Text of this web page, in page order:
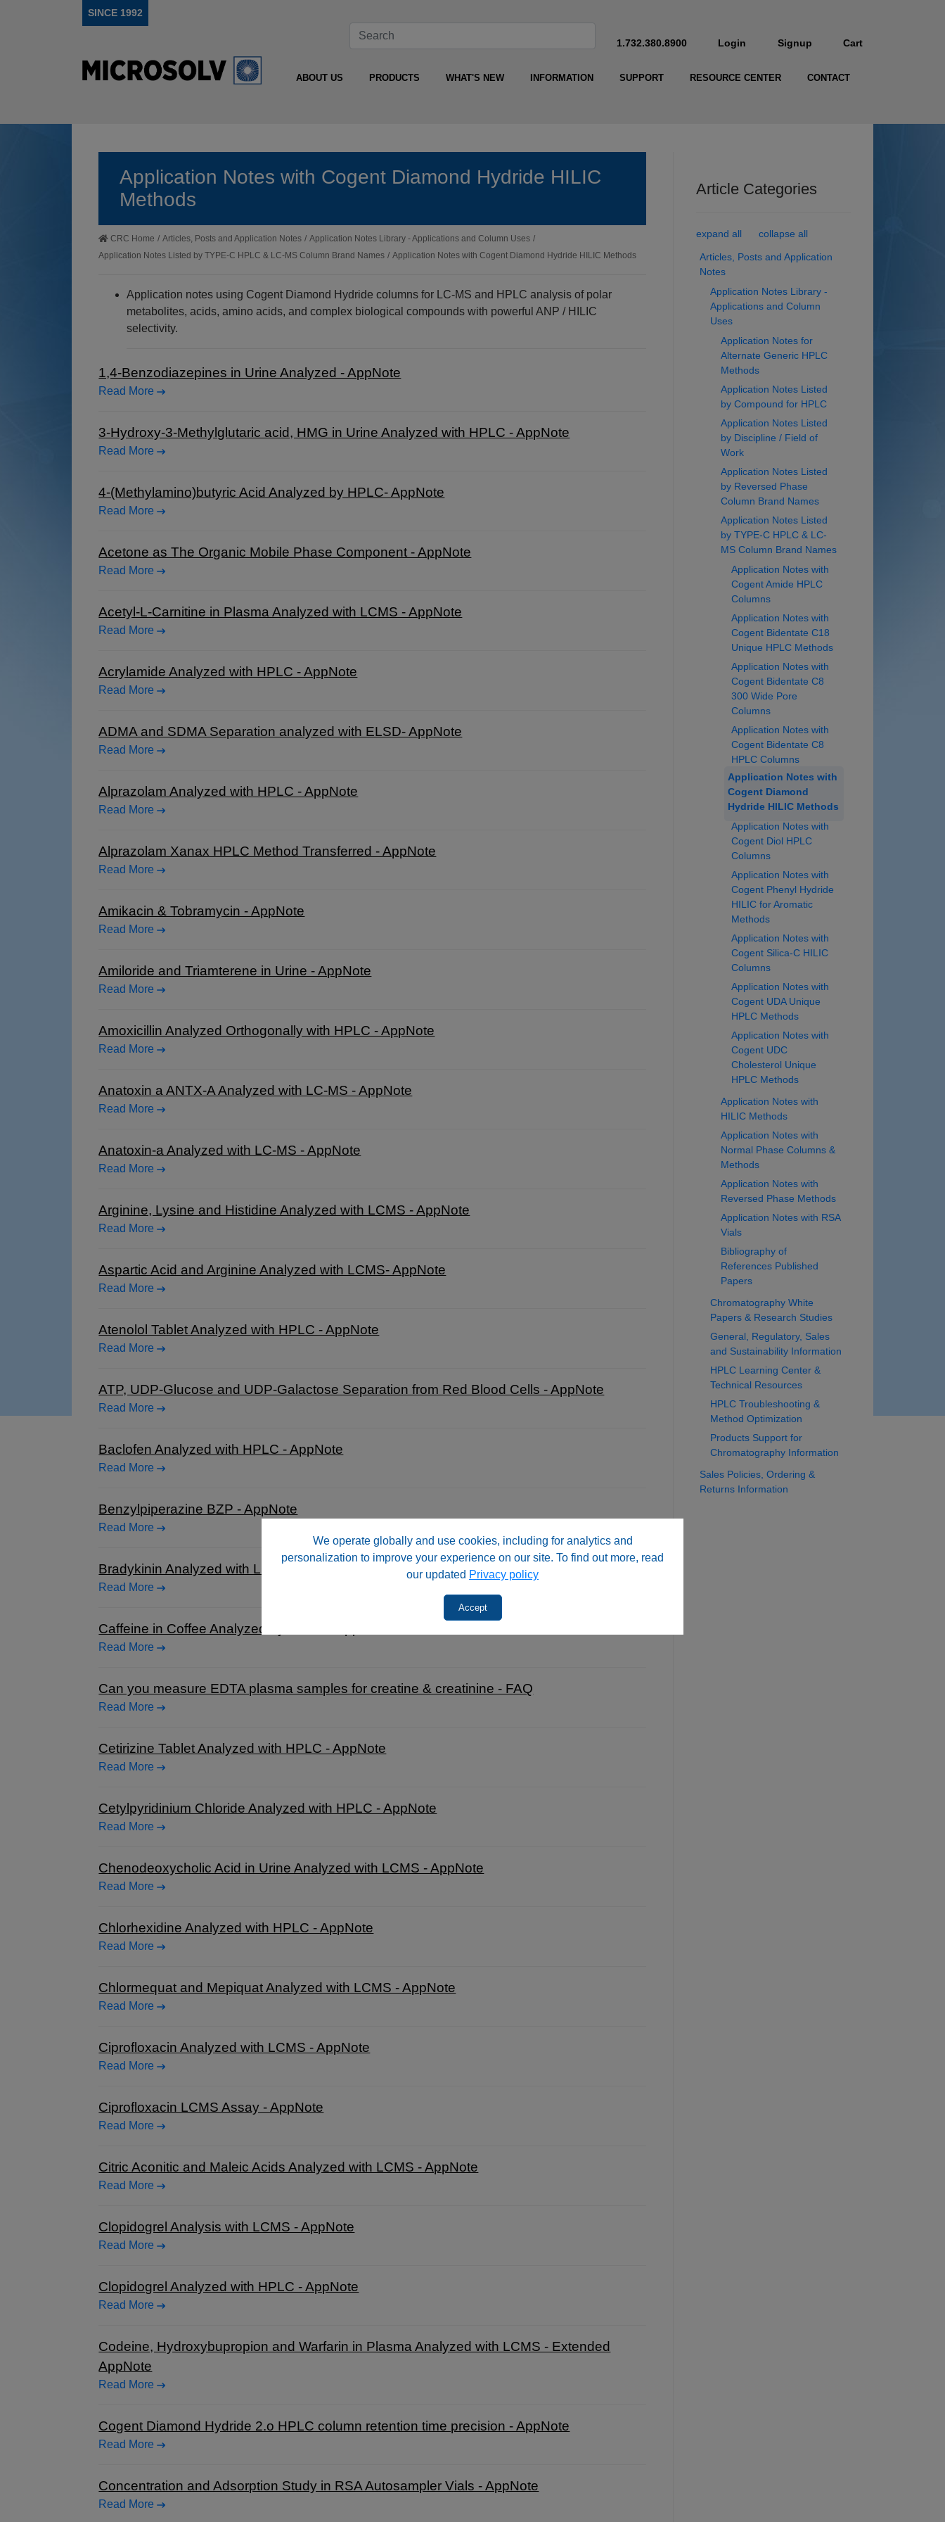
We operate globally and use cookies, including for analytics and
personalization to improve your experience on our site. To find out more, read
our updated Privacy policy
Accept
SINCE 1992
1.732.380.8900 Login Signup Cart
ABOUT US PRODUCTS WHAT'S NEW INFORMATION SUPPORT RESOURCE CENTER CONTACT
Article Categories
expand all collapse all
Articles, Posts and Application
Notes
Application Notes Library -
Applications and Column
Uses
Application Notes for
Alternate Generic HPLC
Methods
Application Notes Listed
by Compound for HPLC
Application Notes Listed
by Discipline / Field of
Work
Application Notes Listed
by Reversed Phase
Column Brand Names
Application Notes Listed
by TYPE-C HPLC & LC-
MS Column Brand Names
Application Notes with
Cogent Amide HPLC
Columns
Application Notes with
Cogent Bidentate C18
Unique HPLC Methods
Application Notes with
Cogent Bidentate C8
300 Wide Pore
Columns
Application Notes with
Cogent Bidentate C8
HPLC Columns
Application Notes with
Cogent Diamond
Hydride HILIC Methods
Application Notes with
Cogent Diol HPLC
Columns
Application Notes with
Cogent Phenyl Hydride
HILIC for Aromatic
Methods
Application Notes with
Cogent Silica-C HILIC
Columns
Application Notes with
Cogent UDA Unique
HPLC Methods
Application Notes with
Cogent UDC
Cholesterol Unique
HPLC Methods
Application Notes with
HILIC Methods
Application Notes with
Normal Phase Columns &
Methods
Application Notes with
Reversed Phase Methods
Application Notes with RSA
Vials
Bibliography of
References Published
Papers
Chromatography White
Papers & Research Studies
General, Regulatory, Sales
and Sustainability Information
HPLC Learning Center &
Technical Resources
HPLC Troubleshooting &
Method Optimization
Products Support for
Chromatography Information
Sales Policies, Ordering &
Returns Information
Application Notes with Cogent Diamond Hydride HILIC
Methods
CRC Home / Articles, Posts and Application Notes / Application Notes Library - Applications and Column Uses /
Application Notes Listed by TYPE-C HPLC & LC-MS Column Brand Names / Application Notes with Cogent Diamond Hydride HILIC Methods
Application notes using Cogent Diamond Hydride columns for LC‑MS and HPLC analysis of polar
metabolites, acids, amino acids, and complex biological compounds with powerful ANP / HILIC
selectivity.
1,4-Benzodiazepines in Urine Analyzed - AppNote
Read More
3-Hydroxy-3-Methylglutaric acid, HMG in Urine Analyzed with HPLC - AppNote
Read More
4-(Methylamino)butyric Acid Analyzed by HPLC- AppNote
Read More
Acetone as The Organic Mobile Phase Component - AppNote
Read More
Acetyl-L-Carnitine in Plasma Analyzed with LCMS - AppNote
Read More
Acrylamide Analyzed with HPLC - AppNote
Read More
ADMA and SDMA Separation analyzed with ELSD- AppNote
Read More
Alprazolam Analyzed with HPLC - AppNote
Read More
Alprazolam Xanax HPLC Method Transferred - AppNote
Read More
Amikacin & Tobramycin - AppNote
Read More
Amiloride and Triamterene in Urine - AppNote
Read More
Amoxicillin Analyzed Orthogonally with HPLC - AppNote
Read More
Anatoxin a ANTX-A Analyzed with LC-MS - AppNote
Read More
Anatoxin-a Analyzed with LC-MS - AppNote
Read More
Arginine, Lysine and Histidine Analyzed with LCMS - AppNote
Read More
Aspartic Acid and Arginine Analyzed with LCMS- AppNote
Read More
Atenolol Tablet Analyzed with HPLC - AppNote
Read More
ATP, UDP-Glucose and UDP-Galactose Separation from Red Blood Cells - AppNote
Read More
Baclofen Analyzed with HPLC - AppNote
Read More
Benzylpiperazine BZP - AppNote
Read More
Bradykinin Analyzed with LCMS - AppNote
Read More
Caffeine in Coffee Analyzed by HPLC - AppNote
Read More
Can you measure EDTA plasma samples for creatine & creatinine - FAQ
Read More
Cetirizine Tablet Analyzed with HPLC - AppNote
Read More
Cetylpyridinium Chloride Analyzed with HPLC - AppNote
Read More
Chenodeoxycholic Acid in Urine Analyzed with LCMS - AppNote
Read More
Chlorhexidine Analyzed with HPLC - AppNote
Read More
Chlormequat and Mepiquat Analyzed with LCMS - AppNote
Read More
Ciprofloxacin Analyzed with LCMS - AppNote
Read More
Ciprofloxacin LCMS Assay - AppNote
Read More
Citric Aconitic and Maleic Acids Analyzed with LCMS - AppNote
Read More
Clopidogrel Analysis with LCMS - AppNote
Read More
Clopidogrel Analyzed with HPLC - AppNote
Read More
Codeine, Hydroxybupropion and Warfarin in Plasma Analyzed with LCMS - Extended
AppNote
Read More
Cogent Diamond Hydride 2.o HPLC column retention time precision - AppNote
Read More
Concentration and Adsorption Study in RSA Autosampler Vials - AppNote
Read More